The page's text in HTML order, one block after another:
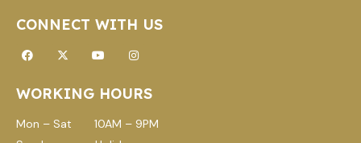
CONNECT WITH US
Facebook
X-
twitter
YoutubeInstagram
WORKING HOURS
Mon – Sat 10AM – 9PM